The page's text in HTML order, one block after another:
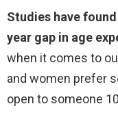
Studies have
year gap in age
when it comes to
and women prefer
open to someone